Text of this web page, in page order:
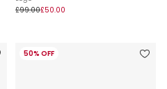
£99.00£50.00
50% OFF